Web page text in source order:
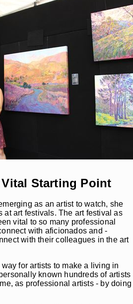
Starting Point
as an artist to watch, she
at art festivals. The art festival as
vital to so many professional
with aficionados and -
with their colleagues in the art
for artists to make a living in
known hundreds of artists
as professional artists - by doing